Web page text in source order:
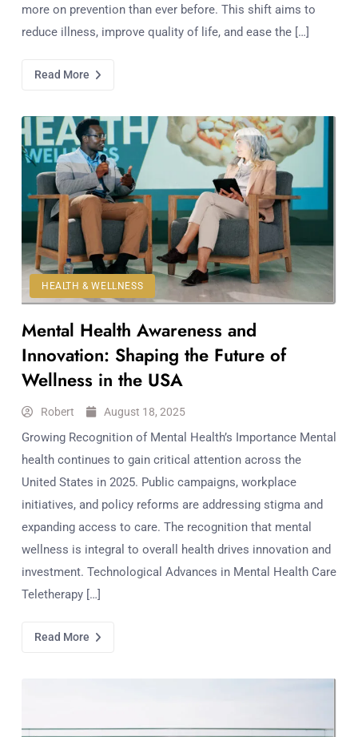
more on prevention than ever before. This shift aims to
reduce illness, improve quality of life, and ease the […]
Read More
HEALTH & WELLNESS
Mental Health Awareness and
Innovation: Shaping the Future of
Wellness in the USA
Robert August 18, 2025
Growing Recognition of Mental Health’s Importance Mental
health continues to gain critical attention across the
United States in 2025. Public campaigns, workplace
initiatives, and policy reforms are addressing stigma and
expanding access to care. The recognition that mental
wellness is integral to overall health drives innovation and
investment. Technological Advances in Mental Health Care
Teletherapy […]
Read More